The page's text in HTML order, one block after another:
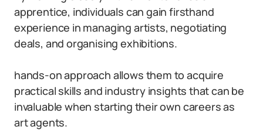
apprentice, individuals can gain firsthand
experience in managing artists, negotiating
deals, and organising exhibitions.
hands-on approach allows them to acquire
practical skills and industry insights that can be
invaluable when starting their own careers as
art agents.